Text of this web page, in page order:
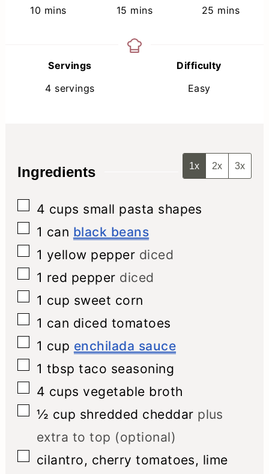
10 minutes
mins
15 minutes
mins
25 minutes
mins
Servings
4 servings
Difficulty
Easy
Ingredients 1x 2x 3x
▢
4 cups small pasta shapes
▢
1 can black beans
▢
1 yellow pepper diced
▢
1 red pepper diced
▢
1 cup sweet corn
▢
1 can diced tomatoes
▢
1 cup enchilada sauce
▢
1 tbsp taco seasoning
▢
4 cups vegetable broth
▢
½ cup shredded cheddar plus
extra to top (optional)
▢
cilantro, cherry tomatoes, lime